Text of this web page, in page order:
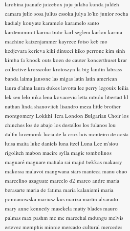
larobina juanafe juicebox juju julaba kunda juldeh
camara julio sosa julius essoka julya lo'ko junior rocha
kadialy kouyate karamelo karamelo santo
kardemimmit karina buhr karl seglem karlon karma
machine katzenjammer kayrece fotso keb mo
kedjevara kerieva kiki dinucci kiko perrone kim sinh
kimba fa knock outs koen de cauter koncerthuset krar
collective krosscolor krotoszyn la big landin labrass
banda laima jansone las migas latin latin american
laura d'alma laura dukes lavotta lee perry legouix leilia
lek sen lelo nika lena kovacevic letta mbulu libertad lil
nathan linda shanovitch lisandro meza little brother
montgomery Lokkhi Tera London Bulgarian Choir los
chinches los de abajo los destellos los fulanos lou
dalfin lovemonk lucia de la cruz luis monteiro de costa
luisa maita luke daniels luna itzel Luna Lee m'siou
rigolitch mabon macire sylla magic tombolinos
maguaré maguare mahala rai majid bekkas makassy
makossa malavoi mangwana stars manteca manu chao
marcelino azaguate marcelo d2 marco andre maria
berasarte maria de fatima maria kalaniemi maria
pomianowska mariusz kus mariza martin alvarado
mary anne kennedy masekela matty blades mauro
palmas max pashm mc mc marechal mdungu melvis
estevez memphis minnie mercado cultural mercedes